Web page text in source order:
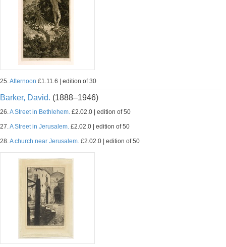
25.Afternoon £1.11.6 | edition of 30
Barker, David. (1888–1946)
26.A Street in Bethlehem. £2.02.0 | edition of 50
27.A Street in Jerusalem. £2.02.0 | edition of 50
28.A church near Jerusalem. £2.02.0 | edition of 50